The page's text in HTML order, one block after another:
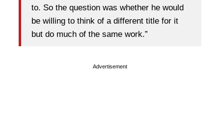
to. So the question was whether he would
be willing to think of a different title for it
but do much of the same work.”
Advertisement